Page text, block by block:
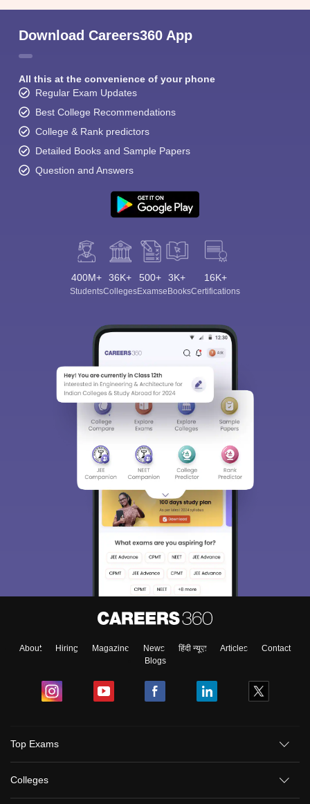
Download Careers360 App
All this at the convenience of your phone
Regular Exam Updates
Best College Recommendations
College & Rank predictors
Detailed Books and Sample Papers
Question and Answers
400M+
Students
36K+
Colleges
500+
Exams
3K+
eBooks
16K+
Certifications
About Hiring Magazine News हिंदी न्यूज़ Articles
Contact
Blogs
Top Exams
Colleges